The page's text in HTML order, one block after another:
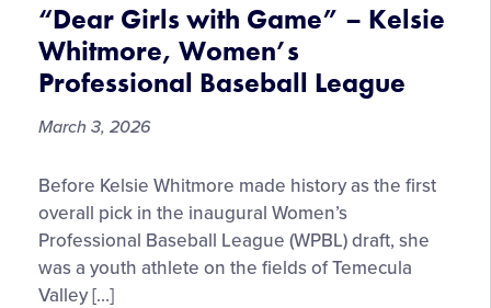
“Dear Girls with Game” – Kelsie
Whitmore, Women’s
Professional Baseball League
March 3, 2026
“Dear
Girls
with
Game”
–
Before Kelsie Whitmore made history as the first
overall pick in the inaugural Women’s
Professional Baseball League (WPBL) draft, she
was a youth athlete on the fields of Temecula
Valley […]